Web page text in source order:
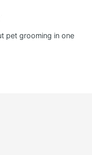
pet grooming in one